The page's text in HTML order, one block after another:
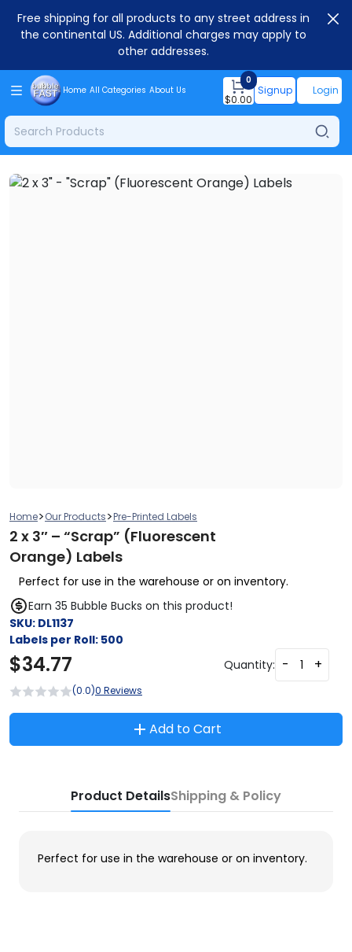
Free shipping for all products to any street address in
the continental US. Additional charges may apply to
other addresses.
Home All Categories About Us
0
$0.00
Signup Login
Home>Our Products>Pre-Printed Labels
2 x 3″ – “Scrap” (Fluorescent
Orange) Labels
Perfect for use in the warehouse or on inventory.
Earn 35 Bubble Bucks on this product!
SKU: DL1137
Labels per Roll: 500
$34.77 Quantity: - +
(0.0)0 Reviews
Add to Cart
Product DetailsShipping & Policy
Perfect for use in the warehouse or on inventory.